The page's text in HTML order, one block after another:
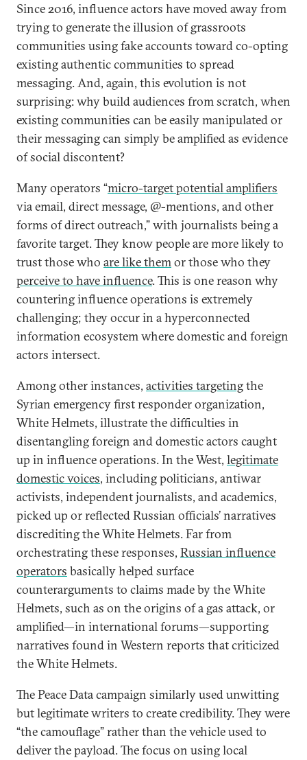
Since 2016, influence actors have moved away from
trying to generate the illusion of grassroots
communities using fake accounts toward co-opting
existing authentic communities to spread
messaging. And, again, this evolution is not
surprising: why build audiences from scratch, when
existing communities can be easily manipulated or
their messaging can simply be amplified as evidence
of social discontent?
Many operators “micro-target potential amplifiers
via email, direct message, @-mentions, and other
forms of direct outreach,” with journalists being a
favorite target. They know people are more likely to
trust those who are like themor those who they
perceive to have influence. This is one reason why
countering influence operations is extremely
challenging; they occur in a hyperconnected
information ecosystem where domestic and foreign
actors intersect.
Among other instances, activities targetingthe
Syrian emergency first responder organization,
White Helmets, illustrate the difficulties in
disentangling foreign and domestic actors caught
up in influence operations. In the West, legitimate
domestic voices, including politicians, antiwar
activists, independent journalists, and academics,
picked up or reflected Russian officials’ narratives
discrediting the White Helmets. Far from
orchestrating these responses, Russian influence
operators basically helped surface
counterarguments to claims made by the White
Helmets, such as on the origins of a gas attack, or
amplified—in international forums—supporting
narratives found in Western reports that criticized
the White Helmets.
The Peace Data campaign similarly used unwitting
but legitimate writers to create credibility. They were
“the camouflage” rather than the vehicle used to
deliver the payload. The focus on using local